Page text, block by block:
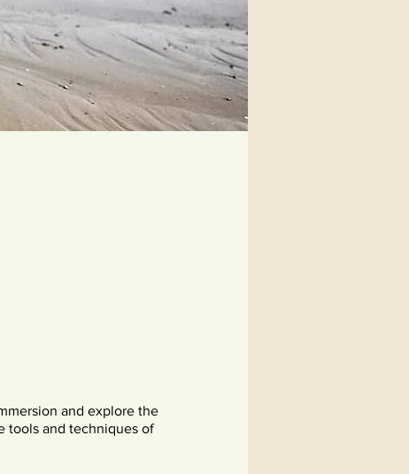
and explore the
tools and techniques of